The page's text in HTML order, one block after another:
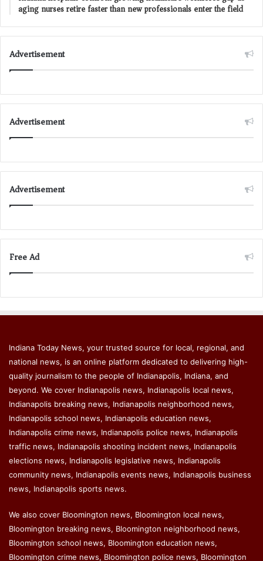
aging nurses retire faster than new professionals enter the field
Advertisement
Advertisement
Advertisement
Free Ad
Indiana Today News, your trusted source for local, regional, and
national news, is an online platform dedicated to delivering high-
quality journalism to the people of Indianapolis, Indiana, and
beyond. We cover Indianapolis news, Indianapolis local news,
Indianapolis breaking news, Indianapolis neighborhood news,
Indianapolis school news, Indianapolis education news,
Indianapolis crime news, Indianapolis police news, Indianapolis
traffic news, Indianapolis shooting incident news, Indianapolis
elections news, Indianapolis legislative news, Indianapolis
community news, Indianapolis events news, Indianapolis business
news, Indianapolis sports news.
We also cover Bloomington news, Bloomington local news,
Bloomington breaking news, Bloomington neighborhood news,
Bloomington school news, Bloomington education news,
Bloomington crime news, Bloomington police news, Bloomington